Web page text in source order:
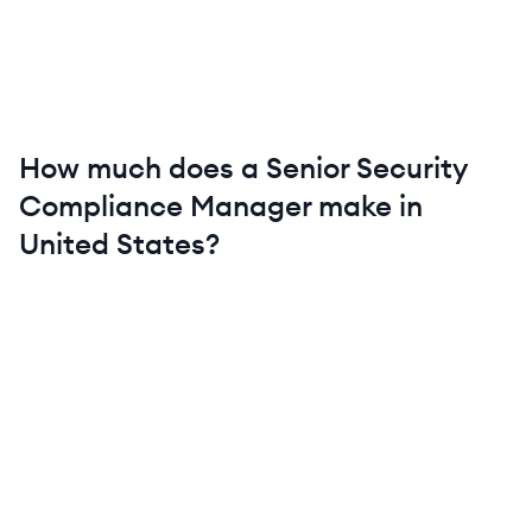
How much does a Senior Security
Compliance Managermake in
United States?